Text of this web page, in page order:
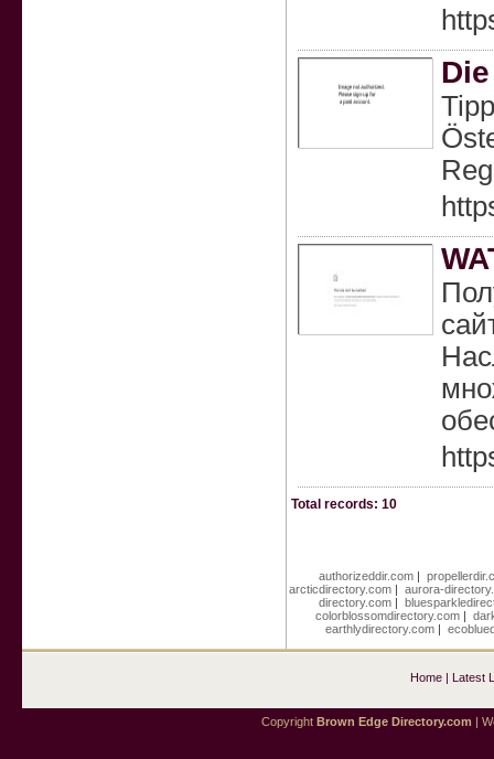
Total records: 10
authorizeddir.com|
arcticdirectory.com| aurora-
directory.com |
colorblossomdirectory.com |
earthlydirectory.com |
Home| Latest
Copyright Brown Edge Directory.com |